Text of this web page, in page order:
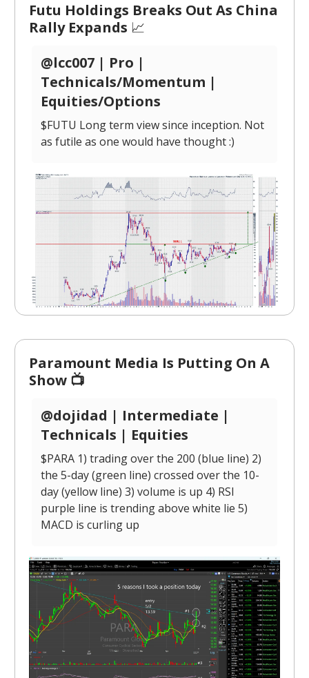
Futu Holdings Breaks Out As China
Rally Expands 📈
@lcc007 | Pro |
Technicals/Momentum |
Equities/Options
$FUTU Long term view since inception. Not
as futile as one would have thought :)
Paramount Media Is Putting On A
Show 📺
@dojidad | Intermediate |
Technicals | Equities
$PARA 1) trading over the 200 (blue line) 2)
the 5-day (green line) crossed over the 10-
day (yellow line) 3) volume is up 4) RSI
purple line is trending above white lie 5)
MACD is curling up